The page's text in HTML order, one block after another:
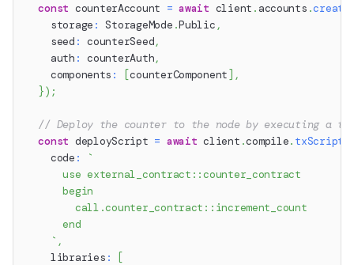
const counterAccount = await client . accounts .create
    storage
: StorageMode .Public ,
    seed
: counterSeed,
    auth
: counterAuth,
    components
: [counterComponent ] ,
}) ;
// Deploy the counter to the node by executing a
const deployScript = await client .compile. txScript
    code
:
`
      use external_contract::counter_contract
      begin
        call.counter_contract::increment_count
      end
` ,
    libraries
:
[